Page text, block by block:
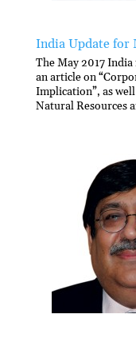
India Update for
The May 2017
an article on
Implication”, as
Natural Resources